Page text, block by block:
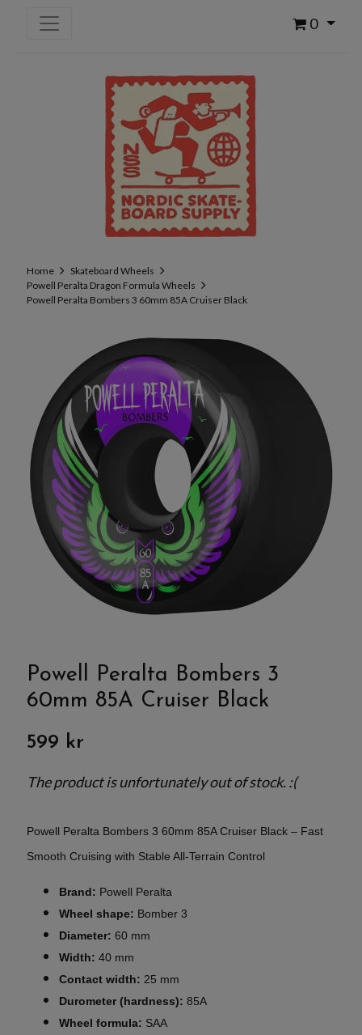
0
Home
Skateboard Wheels
Powell Peralta Dragon Formula Wheels
Powell Peralta Bombers 3 60mm 85A Cruiser Black
Powell Peralta Bombers 3
60mm 85A Cruiser Black
599 kr
The product is unfortunately out of stock. :(
Powell Peralta Bombers 3 60mm 85A Cruiser Black – Fast
Smooth Cruising with Stable All-Terrain Control
Brand: Powell Peralta
Wheel shape: Bomber 3
Diameter: 60 mm
Width: 40 mm
Contact width: 25 mm
Durometer (hardness): 85A
Wheel formula: SAA